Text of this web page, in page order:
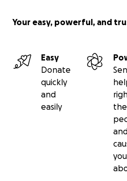
Your easy, powerful, and
Easy
Donate
quickly
and
easily
the